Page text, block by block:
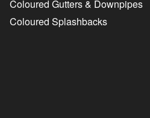
Coloured Gutters & Downpipes
Coloured Splashbacks